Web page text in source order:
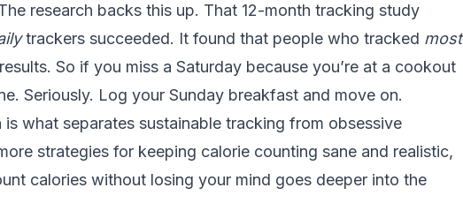
research backs this up. That 12-month tracking study
trackers succeeded. It found that people who tracked most
So if you miss a Saturday because you’re at a cookout
Seriously. Log your Sunday breakfast and move on.
what separates sustainable tracking from obsessive
strategies for keeping calorie counting sane and realistic,
calories without losing your mind goes deeper into the